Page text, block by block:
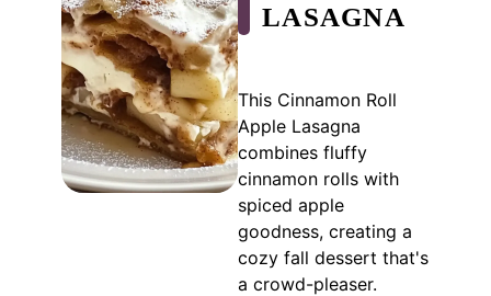
LASAGNA
This Cinnamon Roll
Apple Lasagna
combines fluffy
cinnamon rolls with
spiced apple
goodness, creating a
cozy fall dessert that's
a crowd-pleaser.